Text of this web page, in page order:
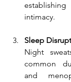
intimacy.
Sleep
Night
common
and